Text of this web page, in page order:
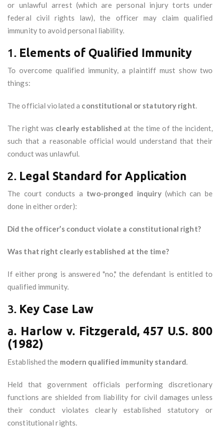
or unlawful arrest (which are personal injury torts under
federal civil rights law), the officer may claim qualified
immunity to avoid personal liability.
1. Elements of Qualified Immunity
To overcome qualified immunity, a plaintiff must show two
things:
The official violated a constitutional or statutory right.
The right was clearly established at the time of the incident,
such that a reasonable official would understand that their
conduct was unlawful.
2. Legal Standard for Application
The court conducts a two-pronged inquiry(which can be
done in either order):
Did the officer’s conduct violate a constitutional right?
Was that right clearly established at the time?
If either prong is answered "no," the defendant is entitled to
qualified immunity.
3. Key Case Law
a. Harlow v. Fitzgerald, 457 U.S. 800
(1982)
Established the modern qualified immunity standard.
Held that government officials performing discretionary
functions are shielded from liability for civil damages unless
their conduct violates clearly established statutory or
constitutional rights.